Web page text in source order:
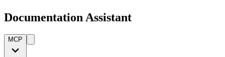
Documentation Assistant
MCP